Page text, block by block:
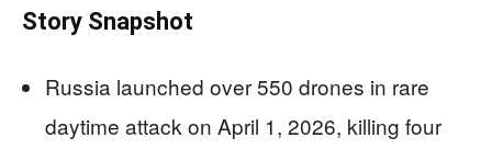
Story Snapshot
Russia launched over 550 drones in rare
daytime attack on April 1, 2026, killing four